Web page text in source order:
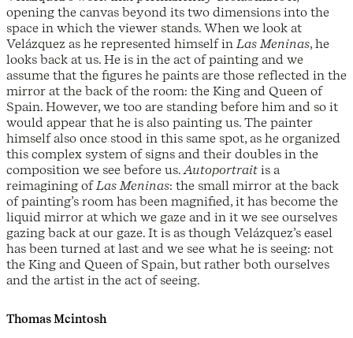
opening the canvas beyond its two dimensions into the
space in which the viewer stands. When we look at
Velázquez as he represented himself inLas Meninas, he
looks back at us. He is in the act of painting and we
assume that the figures he paints are those reflected in the
mirror at the back of the room: the King and Queen of
Spain. However, we too are standing before him and so it
would appear that he is also painting us. The painter
himself also once stood in this same spot, as he organized
this complex system of signs and their doubles in the
composition we see before us.Autoportrait is a
reimagining ofLas Meninas: the small mirror at the back
of painting’s room has been magnified, it has become the
liquid mirror at which we gaze and in it we see ourselves
gazing back at our gaze. It is as though Velázquez’s easel
has been turned at last and we see what he is seeing: not
the King and Queen of Spain, but rather both ourselves
and the artist in the act of seeing.
Thomas Mcintosh